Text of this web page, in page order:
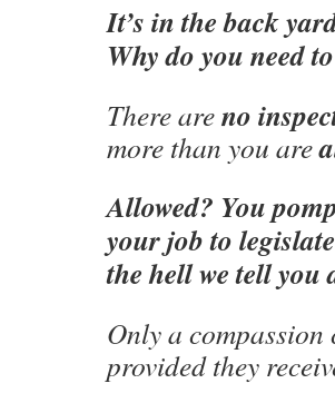
It’s in the back
Why do you need
There areno
more than you are
Allowed? You
your job to
the hell we tell you
Only a
provided they